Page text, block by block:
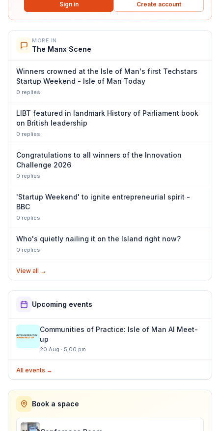
Sign in Create account
MORE IN
The Manx Scene
Winners crowned at the Isle of Man's first Techstars
Startup Weekend - Isle of Man Today
0 replies
LIBT featured in landmark History of Parliament book
on British leadership
0 replies
Congratulations to all winners of the Innovation
Challenge 2026
0 replies
'Startup Weekend' to ignite entrepreneurial spirit -
BBC
0 replies
Who's quietly nailing it on the Island right now?
0 replies
View all →
Upcoming events
Communities of Practice: Isle of Man AI Meet-
up
20 Aug · 5:00 pm
All events →
Book a space